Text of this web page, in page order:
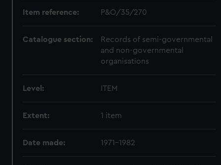
Item reference: P&O/35/270
Catalogue section:
Records of semi-governmental
and non-governmental
organisations
Level: ITEM
Extent: 1 item
Date made: 1971-1982